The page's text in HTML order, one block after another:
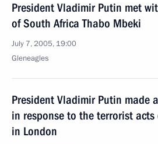
President Vladimir Putin met
of South Africa Thabo Mbeki
July 7, 2005, 19:00
Gleneagles
President Vladimir Putin made
in response to the terrorist acts
in London